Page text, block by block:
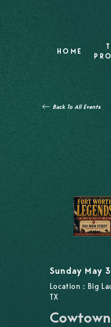
HOME
Back To All Events
Sunday May
Location : Big
TX